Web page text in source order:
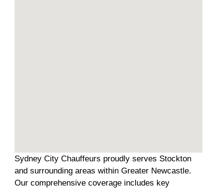
Sydney City Chauffeurs proudly serves Stockton
and surrounding areas within Greater Newcastle.
Our comprehensive coverage includes key